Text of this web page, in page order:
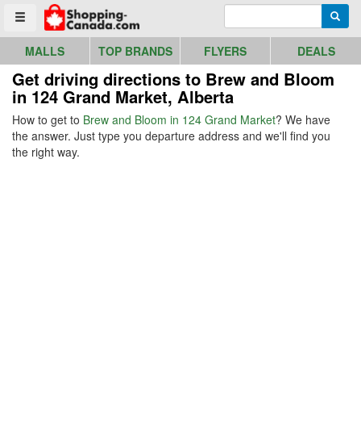
Toggle menu
Go to homepage - click to logo image
MALLS TOP BRANDS FLYERS DEALS
Get driving directions to Brew and Bloom
in 124 Grand Market, Alberta
How to get to Brew and Bloom in 124 Grand Market? We have
the answer. Just type you departure address and we'll find you
the right way.